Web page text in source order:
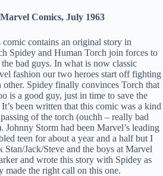
Comics, July 1963
comic contains an original story in
Spidey and Human Torch join forces to
the bad guys. In what is now classic
fashion our two heroes start off fighting
other. Spidey finally convinces Torch that
is a good guy, just in time to save the
It’s been written that this comic was a kind
of the torch (ouchh – really bad
Johnny Storm had been Marvel’s leading
teen for about a year and a half but I
Stan/Jack/Steve and the boys at Marvel
and wrote this story with Spidey as
made the right call on this one.